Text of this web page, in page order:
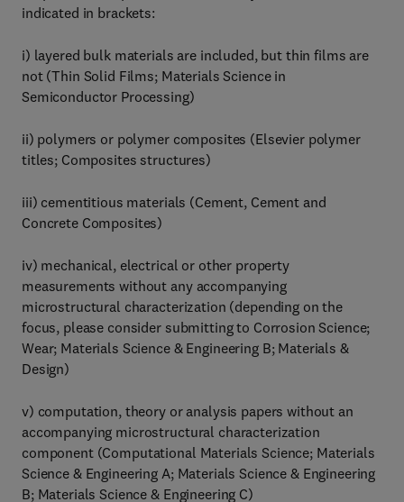
indicated in brackets:
i) layered bulk materials are included, but thin films are
not (Thin Solid Films; Materials Science in
Semiconductor Processing)
ii) polymers or polymer composites (Elsevier polymer
titles; Composites structures)
iii) cementitious materials (Cement, Cement and
Concrete Composites)
iv) mechanical, electrical or other property
measurements without any accompanying
microstructural characterization (depending on the
focus, please consider submitting to Corrosion Science;
Wear; Materials Science & Engineering B; Materials &
Design)
v) computation, theory or analysis papers without an
accompanying microstructural characterization
component (Computational Materials Science; Materials
Science & Engineering A; Materials Science & Engineering
B; Materials Science & Engineering C)